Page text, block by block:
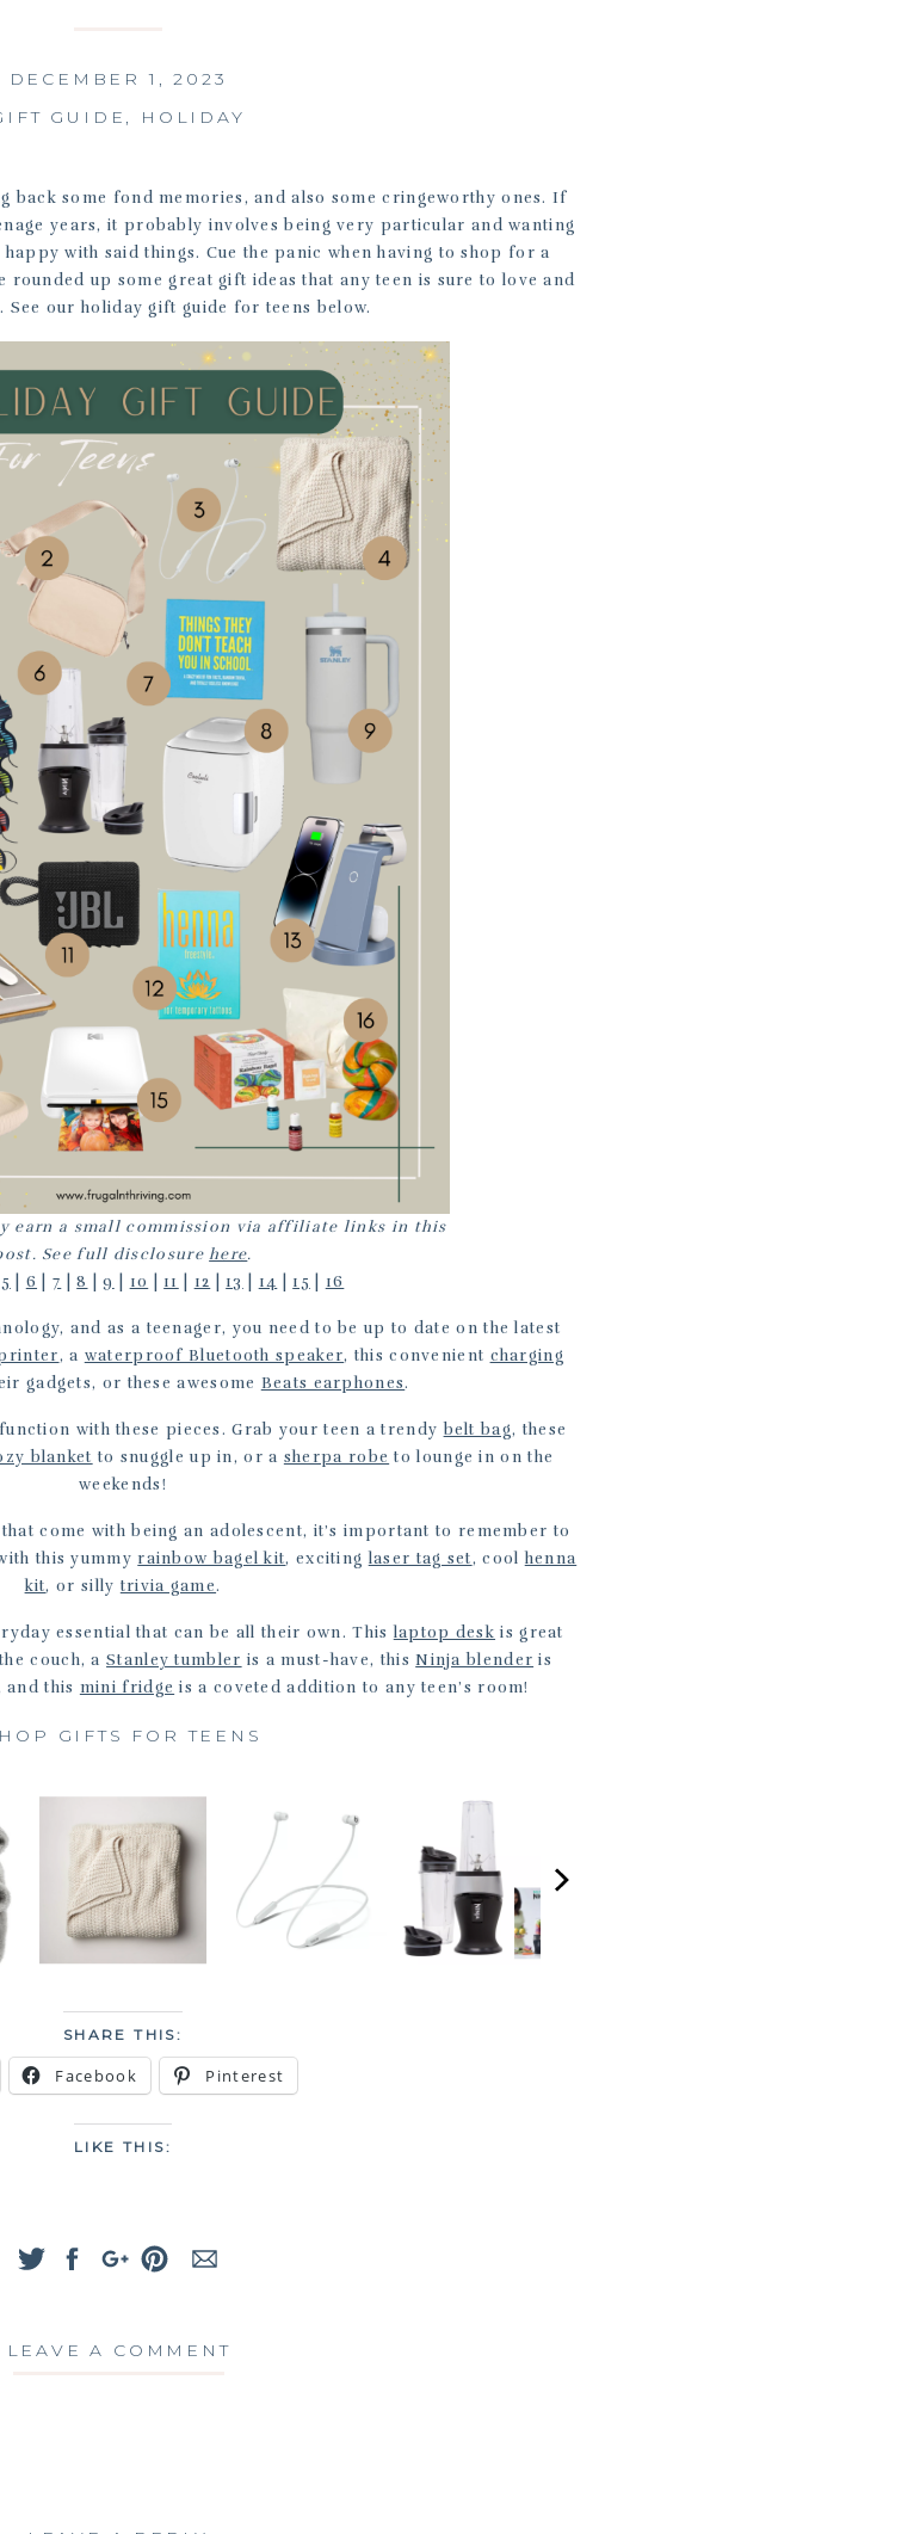
GUIDE , HOLIDAY
DECEMBER 1, 2023
back some fond memories, and also some cringeworthy ones. If
years, it probably involves being very particular and wanting
with said things. Cue the panic when having to shop for a
rounded up some great gift ideas that any teen is sure to love and
See our holiday gift guide for teens below.
earn a small commission via affiliate links in this
See full disclosurehere.
5 6 7 |8 |9 10 11 12 13 14 15 16
and as a teenager, you need to be up to date on the latest
, a waterproof Bluetooth speaker, this convenient charging
gadgets, or these awesome Beats earphones.
with these pieces. Grab your teen a trendy belt bag, these
blanket to snuggle up in, or a sherpa robe to lounge in on the
weekends!
come with being an adolescent, it’s important to remember to
this yummyrainbow bagel kit, exciting laser tag set, cool henna
kit, or silly trivia game.
essential that can be all their own. This laptop desk is great
couch, aStanley tumbler is a must-have, thisNinja blender is
this mini fridge is a coveted addition to any teen’s room!
GIFTS FOR TEENS
SHARE THIS:
Facebook Pinterest
LIKE THIS:
LEAVE A COMMENT